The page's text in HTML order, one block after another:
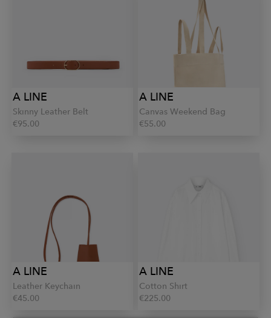
A LINE
Skinny Leather Belt
€95.00
A LINE
Canvas Weekend Bag
€55.00
A LINE
Leather Keychain
€45.00
A LINE
Cotton Shirt
€225.00